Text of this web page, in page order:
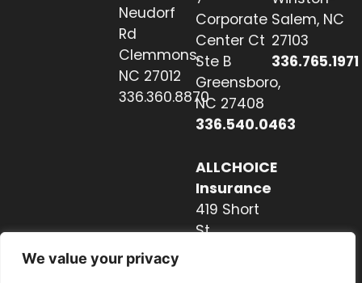
We value your privacy
Neudorf
Rd
Clemmons,
NC 27012
336.360.8870
Corporate
Center Ct
Ste B
Greensboro,
NC 27408
336.540.0463
ALLCHOICE
Insurance
419 Short
St
Salem, NC
27103
336.765.1971